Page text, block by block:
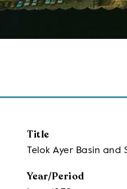
Title
Telok Ayer Basin and
Year/Period